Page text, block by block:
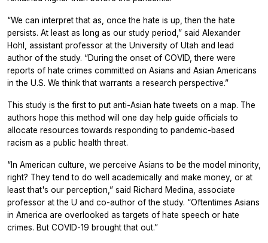
“We can interpret that as, once the hate is up, then the hate
persists. At least as long as our study period,” said Alexander
Hohl, assistant professor at the University of Utah and lead
author of the study. “During the onset of COVID, there were
reports of hate crimes committed on Asians and Asian Americans
in the U.S. We think that warrants a research perspective.”
This study is the first to put anti-Asian hate tweets on a map. The
authors hope this method will one day help guide officials to
allocate resources towards responding to pandemic-based
racism as a public health threat.
“In American culture, we perceive Asians to be the model minority,
right? They tend to do well academically and make money, or at
least that's our perception,” said Richard Medina, associate
professor at the U and co-author of the study. “Oftentimes Asians
in America are overlooked as targets of hate speech or hate
crimes. But COVID-19 brought that out.”